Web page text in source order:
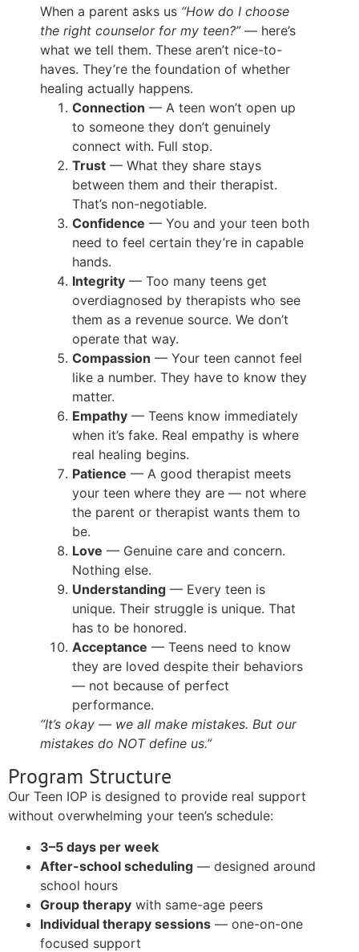
When a parent asks us “How do I choose
the right counselor for my teen?”— here’s
what we tell them. These aren’t nice-to-
haves. They’re the foundation of whether
healing actually happens.
Connection — A teen won’t open up
to someone they don’t genuinely
connect with. Full stop.
Trust — What they share stays
between them and their therapist.
That’s non-negotiable.
Confidence — You and your teen both
need to feel certain they’re in capable
hands.
Integrity — Too many teens get
overdiagnosed by therapists who see
them as a revenue source. We don’t
operate that way.
Compassion — Your teen cannot feel
like a number. They have to know they
matter.
Empathy — Teens know immediately
when it’s fake. Real empathy is where
real healing begins.
Patience — A good therapist meets
your teen where they are — not where
the parent or therapist wants them to
be.
Love — Genuine care and concern.
Nothing else.
Understanding — Every teen is
unique. Their struggle is unique. That
has to be honored.
Acceptance — Teens need to know
they are loved despite their behaviors
— not because of perfect
performance.
“It’s okay — we all make mistakes. But our
mistakes do NOT define us.”
Program Structure
Our Teen IOP is designed to provide real support
without overwhelming your teen’s schedule:
3–5 days per week
After-school scheduling — designed around
school hours
Group therapy with same-age peers
Individual therapy sessions — one-on-one
focused support